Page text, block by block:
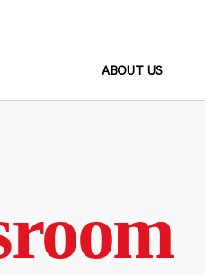
ABOUT US